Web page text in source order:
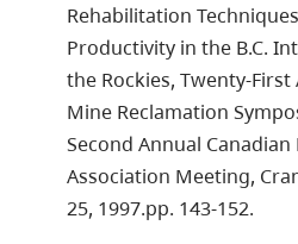
Rehabilitation
Productivity in the B.C.
the Rockies, Twenty-
Mine Reclamation
Second Annual
Association Meeting,
25, 1997.pp. 143-152.